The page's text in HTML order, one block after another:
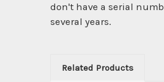
don't have a serial
several years.
Related Products